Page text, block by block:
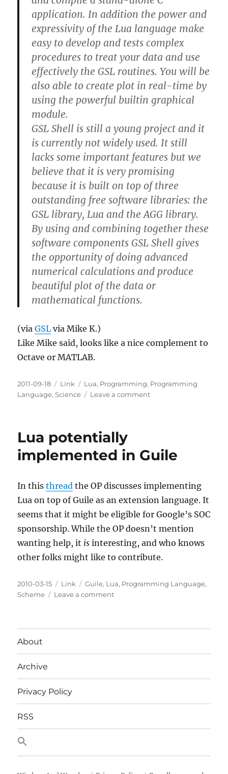
application. In addition the power and
expressivity of the Lua language make
easy to develop and tests complex
procedures to treat your data and use
effectively the GSL routines. You will be
also able to create plot in real-time by
using the powerful builtin graphical
module.
GSL Shell is still a young project and it
is currently not widely used. It still
lacks some important features but we
believe that it is very promising
because it is built on top of three
outstanding free software libraries: the
GSL library, Lua and the AGG library.
By using and combining together these
software components GSL Shell gives
the opportunity of doing advanced
numerical calculations and produce
beautiful plot of the data or
mathematical functions.
(viaGSL via Mike K.)
Like Mike said, looks like a nice complement to
Octave or MATLAB.
Posted
on
2011-09-18 Categories
Link Tags
Lua, Programming, Programming
Language,Science Leave a commenton
Lua potentially
implemented in Guile
In thisthread the OP discusses implementing
Lua on top of Guile as an extension language. It
seems that it might be eligible for Google’s SOC
sponsorship. While the OP doesn’t mention
wanting help, it is interesting, and who knows
other folks might like to contribute.
Posted
on
2010-03-15 Categories
Link Tags
Guile, Lua, Programming Language,
Scheme
Leave a commenton
About
Archive
Privacy Policy
RSS